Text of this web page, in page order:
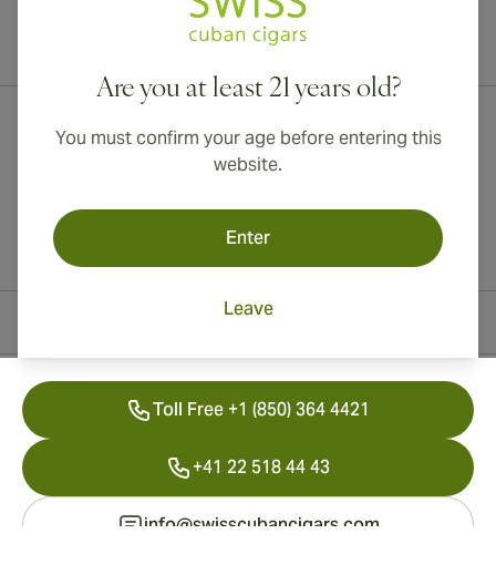
Are you at least 21 years old?
You must confirm your age before entering this
website.
Enter
Leave
International shipping available to Canada, UK, and Australia!
Toll Free +1 (850) 364 4421
+41 22 518 44 43
info@swisscubancigars.com